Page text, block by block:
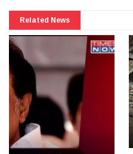
Related News
Uncategorized
September 27, 2024
More Than Tears Needed..!